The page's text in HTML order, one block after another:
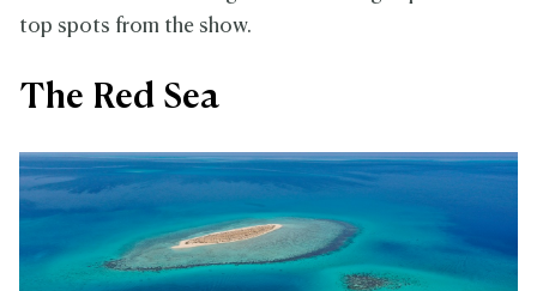
top spots from the show.
The Red Sea